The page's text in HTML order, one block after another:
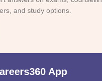
and study options.
App